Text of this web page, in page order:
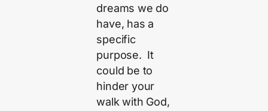
dreams we do
have, has a
specific
purpose. It
could be to
hinder your
walk with God,